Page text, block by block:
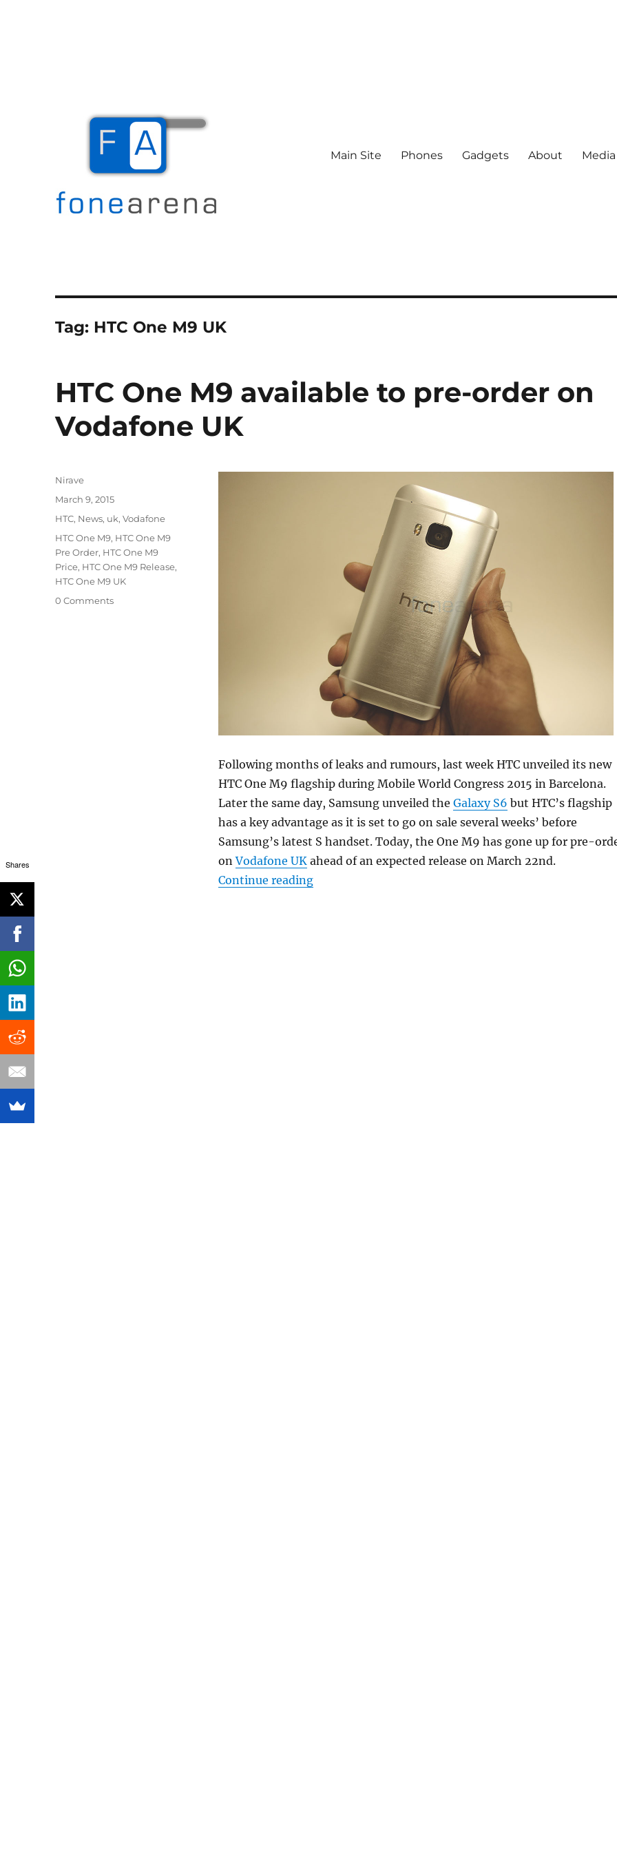
Main Site Phones Gadgets About
Tag: HTC One M9 UK
HTC One M9 available to pre-order on
Vodafone UK
Following months of leaks and rumours, last week HTC unveiled its new
HTC One M9 flagship during Mobile World Congress 2015 in Barcelona.
Later the same day, Samsung unveiled the Galaxy S6 but HTC’s flagship
has a key advantage as it is set to go on sale several weeks’ before
Samsung’s latest S handset. Today, the One M9 has gone up for pre-
onVodafone UKahead of an expected release on March 22nd.
Continue reading“HTC One M9 available to pre-order on Vodafone UK”
Author
Nirave
Posted
March 9, 2015
Categories
HTC, News, uk,Vodafone
Tags
HTC One M9, HTC One M9
Pre Order, HTC One M9
Price, HTC One M9 Release,
HTC One M9 UK
0 Comments
Shares